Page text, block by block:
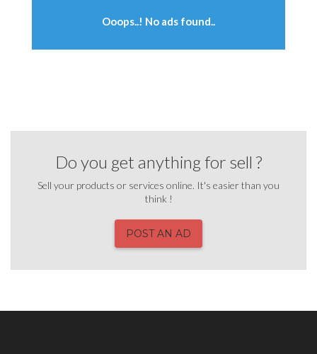
Ooops..! No ads found..
Do you get anything for sell ?
Sell your products or services online. It's easier than you
think !
POST AN AD